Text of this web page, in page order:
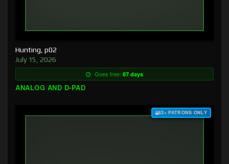
Hunting, p02
July 15, 2026
Goes free: 87 days
ANALOG AND D-PAD
$3+ PATRONS ONLY